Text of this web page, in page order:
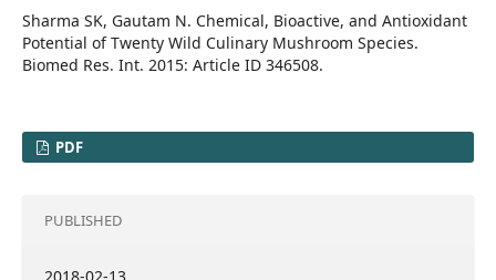
Sharma SK, Gautam N. Chemical, Bioactive, and Antioxidant
Potential of Twenty Wild Culinary Mushroom Species.
Biomed Res. Int. 2015: Article ID 346508.
PDF
PUBLISHED